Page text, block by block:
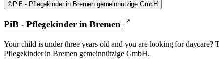
©PiB - Pflegekinder in Bremen gemeinnützige GmbH
PiB - Pflegekinder in Bremen
Your child is under three years old and you are looking for daycare?
Pflegekinder in Bremen gemeinnützige GmbH.